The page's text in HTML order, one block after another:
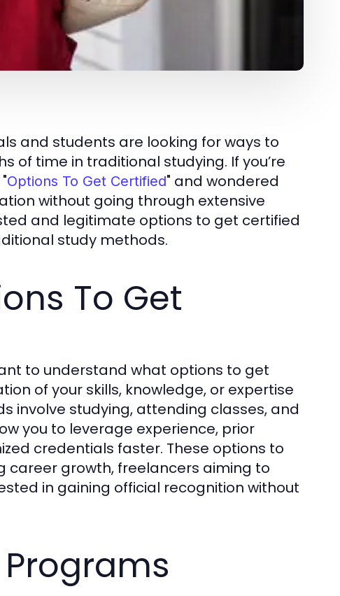
and students are looking for ways to
of time in traditional studying. If you’re
Options To Get Certified" and wondered
without going through extensive
and legitimate options to get certified
study methods.
To Get
to understand what options to get
of your skills, knowledge, or expertise
involve studying, attending classes, and
you to leverage experience, prior
credentials faster. These options to
career growth, freelancers aiming to
in gaining official recognition without